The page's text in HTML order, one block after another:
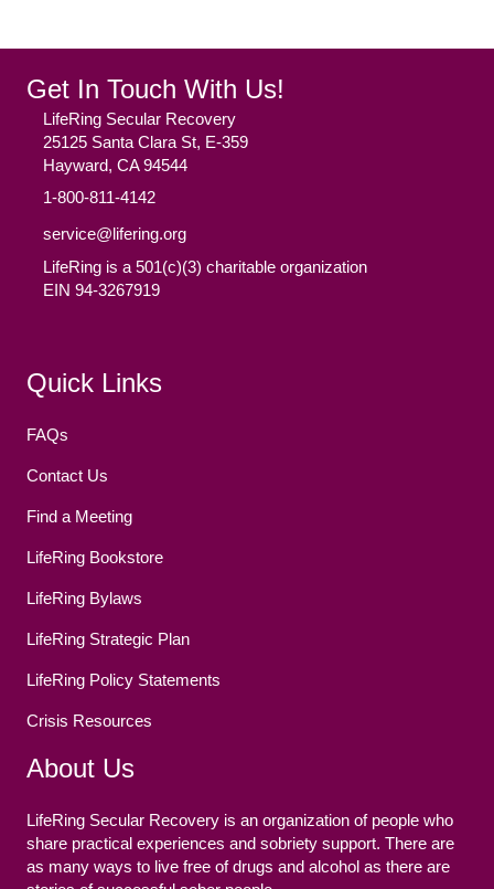
Get In Touch With Us!
LifeRing Secular Recovery
25125 Santa Clara St, E-359
Hayward, CA 94544
1-800-811-4142
service@lifering.org
LifeRing is a 501(c)(3) charitable organization
EIN 94-3267919
Quick Links
FAQs
Contact Us
Find a Meeting
LifeRing Bookstore
LifeRing Bylaws
LifeRing Strategic Plan
LifeRing Policy Statements
Crisis Resources
About Us
LifeRing Secular Recovery is an organization of people who
share practical experiences and sobriety support. There are
as many ways to live free of drugs and alcohol as there are